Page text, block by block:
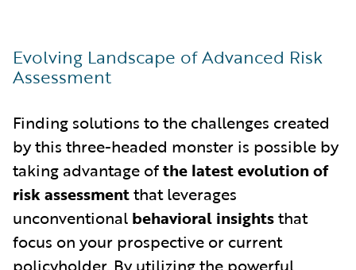
Evolving Landscape of Advanced Risk
Assessment
Finding solutions to the challenges created
by this three-headed monster is possible by
taking advantage ofthe latest evolution of
risk assessmentthat leverages
unconventional behavioral insightsthat
focus on your prospective or current
policyholder. By utilizing the powerful